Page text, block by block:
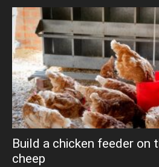
Build a chicken feeder on
cheep